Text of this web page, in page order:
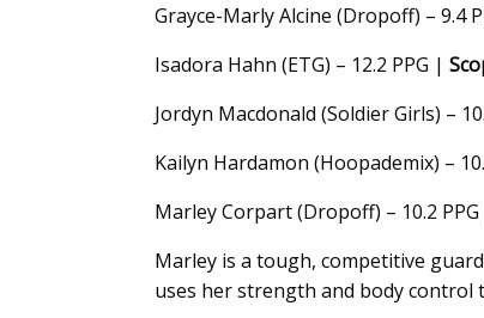
Grayce-Marly Alcine (Dropoff) – 9.4
Isadora Hahn (ETG) – 12.2 PPG |
Jordyn Macdonald (Soldier Girls) –
Kailyn Hardamon (Hoopademix) –
Marley Corpart (Dropoff) – 10.2 PPG
Marley is a tough, competitive
uses her strength and body